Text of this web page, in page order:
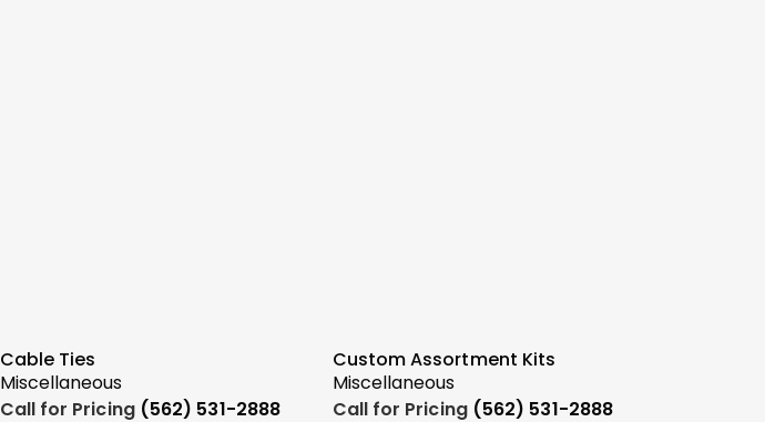
Cable Ties
Miscellaneous
Call for Pricing (562) 531-2888
Custom Assortment Kits
Miscellaneous
Call for Pricing (562) 531-2888